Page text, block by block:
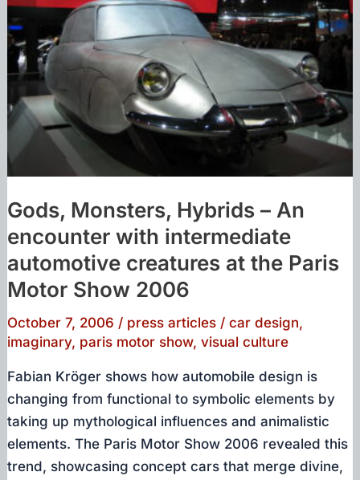
Gods, Monsters, Hybrids – An
encounter with intermediate
automotive creatures at the Paris
Motor Show 2006
October 7, 2006 / press articles /car design,
imaginary, paris motor show,visual culture
Fabian Kröger shows how automobile design is
changing from functional to symbolic elements by
taking up mythological influences and animalistic
elements. The Paris Motor Show 2006 revealed this
trend, showcasing concept cars that merge divine,